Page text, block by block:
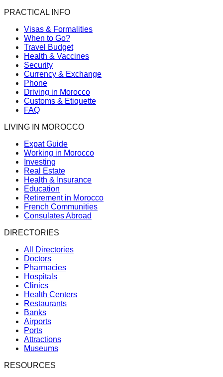
PRACTICAL INFO
Visas & Formalities
When to Go?
Travel Budget
Health & Vaccines
Security
Currency & Exchange
Phone
Driving in Morocco
Customs & Etiquette
FAQ
LIVING IN MOROCCO
Expat Guide
Working in Morocco
Investing
Real Estate
Health & Insurance
Education
Retirement in Morocco
French Communities
Consulates Abroad
DIRECTORIES
All Directories
Doctors
Pharmacies
Hospitals
Clinics
Health Centers
Restaurants
Banks
Airports
Ports
Attractions
Museums
RESOURCES